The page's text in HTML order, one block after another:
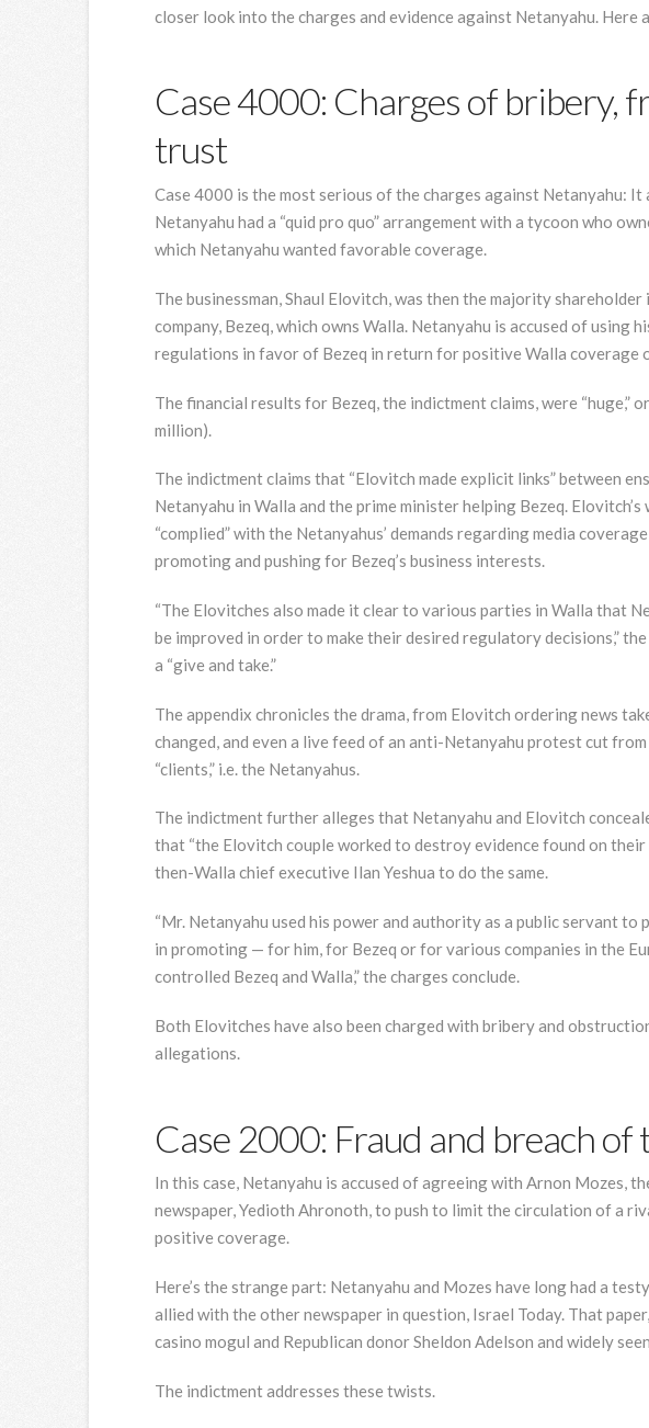
closer look into the charges and evidence against Netanyahu. Here
Case 4000: Charges of bribery,
trust
Case 4000 is the most serious of the charges against Netanyahu:
Netanyahu had a “quid pro quo” arrangement with a tycoon who
which Netanyahu wanted favorable coverage.
The businessman, Shaul Elovitch, was then the majority
company, Bezeq, which owns Walla. Netanyahu is accused of using
regulations in favor of Bezeq in return for positive Walla coverage
The financial results for Bezeq, the indictment claims, were “huge,”
million).
The indictment claims that “Elovitch made explicit links” between
Netanyahu in Walla and the prime minister helping Bezeq.
“complied” with the Netanyahus’ demands regarding media
promoting and pushing for Bezeq’s business interests.
“The Elovitches also made it clear to various parties in Walla that
be improved in order to make their desired regulatory decisions,”
a “give and take.”
The appendix chronicles the drama, from Elovitch ordering news
changed, and even a live feed of an anti-Netanyahu protest cut
“clients,” i.e. the Netanyahus.
The indictment further alleges that Netanyahu and Elovitch
that “the Elovitch couple worked to destroy evidence found on their
then-Walla chief executive Ilan Yeshua to do the same.
“Mr. Netanyahu used his power and authority as a public servant
in promoting — for him, for Bezeq or for various companies in the
controlled Bezeq and Walla,” the charges conclude.
Both Elovitches have also been charged with bribery and
allegations.
Case 2000: Fraud and breach of
In this case, Netanyahu is accused of agreeing with Arnon Mozes,
newspaper, Yedioth Ahronoth, to push to limit the circulation of a
positive coverage.
Here’s the strange part: Netanyahu and Mozes have long had a
allied with the other newspaper in question, Israel Today. That
casino mogul and Republican donor Sheldon Adelson and widely
The indictment addresses these twists.